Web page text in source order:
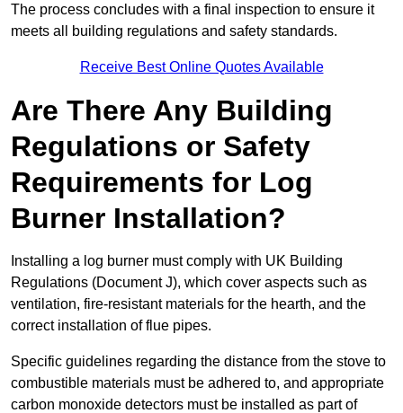
The process concludes with a final inspection to ensure it
meets all building regulations and safety standards.
Receive Best Online Quotes Available
Are There Any Building
Regulations or Safety
Requirements for Log
Burner Installation?
Installing a log burner must comply with UK Building
Regulations (Document J), which cover aspects such as
ventilation, fire-resistant materials for the hearth, and the
correct installation of flue pipes.
Specific guidelines regarding the distance from the stove to
combustible materials must be adhered to, and appropriate
carbon monoxide detectors must be installed as part of